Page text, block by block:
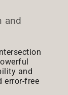
and
and
error-free